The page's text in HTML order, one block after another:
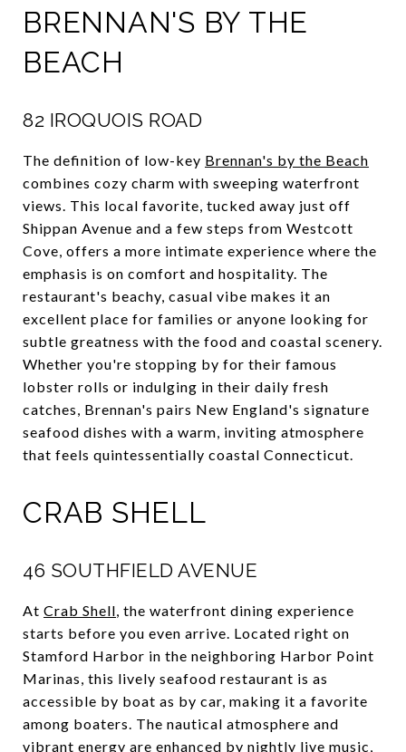
BRENNAN'S BY THE
BEACH
82 IROQUOIS ROAD
The definition of low-key Brennan's by the Beach
combines cozy charm with sweeping waterfront
views. This local favorite, tucked away just off
Shippan Avenue and a few steps from Westcott
Cove, offers a more intimate experience where the
emphasis is on comfort and hospitality. The
restaurant's beachy, casual vibe makes it an
excellent place for families or anyone looking for
subtle greatness with the food and coastal scenery.
Whether you're stopping by for their famous
lobster rolls or indulging in their daily fresh
catches, Brennan's pairs New England's signature
seafood dishes with a warm, inviting atmosphere
that feels quintessentially coastal Connecticut.
CRAB SHELL
46 SOUTHFIELD AVENUE
At Crab Shell, the waterfront dining experience
starts before you even arrive. Located right on
Stamford Harbor in the neighboring Harbor Point
Marinas, this lively seafood restaurant is as
accessible by boat as by car, making it a favorite
among boaters. The nautical atmosphere and
vibrant energy are enhanced by nightly live music,